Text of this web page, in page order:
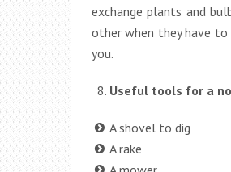
exchange plants and
other when they have
you.
Useful tools for a
A shovel to dig
A rake